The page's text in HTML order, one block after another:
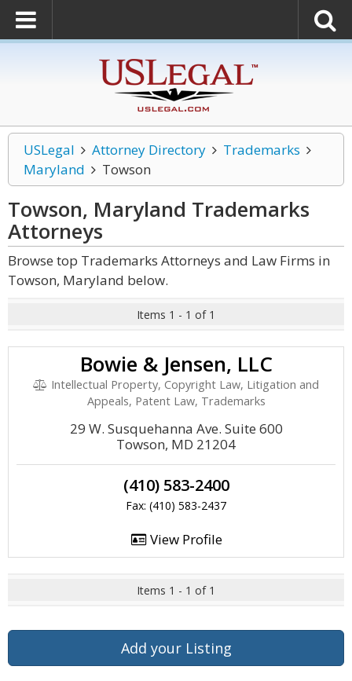
USLegal Attorney Directory
Trademarks
Maryland
Towson
Towson, Maryland Trademarks
Attorneys
Browse top Trademarks Attorneys and Law Firms in
Towson, Maryland below.
Items 1 - 1 of 1
Bowie & Jensen, LLC
Intellectual Property, Copyright Law, Litigation and
Appeals, Patent Law, Trademarks
29 W. Susquehanna Ave. Suite 600
Towson, MD 21204
(410) 583-2400
Fax: (410) 583-2437
View Profile
Items 1 - 1 of 1
Add your Listing